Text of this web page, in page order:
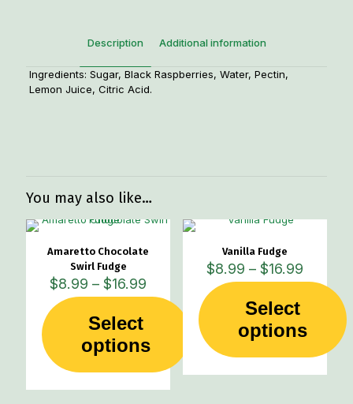
Description Additional information
Ingredients: Sugar, Black Raspberries, Water, Pectin,
Lemon Juice, Citric Acid.
You may also like…
Amaretto Chocolate
Swirl Fudge
$8.99 – $16.99
range:
$8.99
$16.99
Select
options
This
product
has
Vanilla Fudge
$8.99 – $16.99Price
range:
$8.99
through
$16.99
Select
options
This
product
has